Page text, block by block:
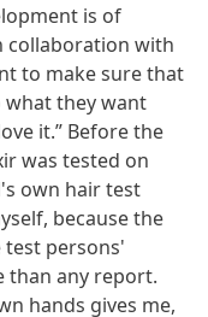
is of
collaboration with
to make sure that
they want
it.” Before the
was tested on
own hair test
because the
test persons'
than any report.
hands gives me,